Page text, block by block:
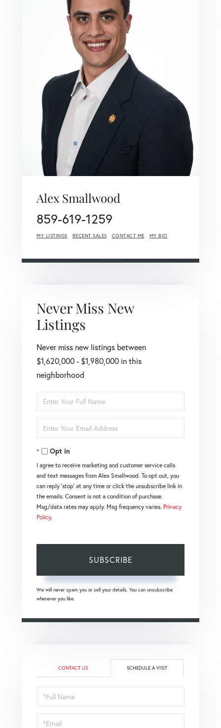
Alex Smallwood
859-619-1259
MY LISTINGS RECENT SALES CONTACT ME MY BIO
Never Miss New
Listings
Never miss new listings between
$1,620,000 - $1,980,000 in this
neighborhood
Enter
Full
Name
Enter
Your
EmailOpt in
I agree to receive marketing and customer service calls
and text messages from Alex Smallwood. To opt out, you
can reply 'stop' at any time or click the unsubscribe link in
the emails. Consent is not a condition of purchase.
Msg/data rates may apply. Msg frequency varies. Privacy
Policy.
SUBSCRIBE
We will never spam you or sell your details. You can unsubscribe
whenever you like.
CONTACT US SCHEDULE A VISIT
Schedule
a